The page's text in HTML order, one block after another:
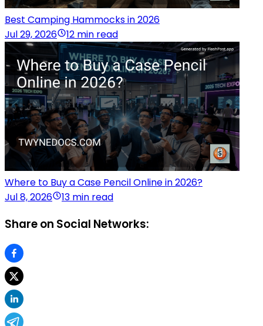
Best Camping Hammocks in 2026
Jul 29, 2026
12 min read
Where to Buy a Case Pencil Online in 2026?
Jul 8, 2026
13 min read
Share on Social Networks: